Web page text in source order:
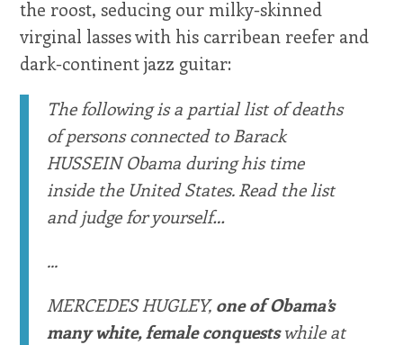
the roost, seducing our milky-skinned
virginal lasses with his carribean reefer and
dark-continent jazz guitar:
The following is a partial list of deaths
of persons connected to Barack
HUSSEIN Obama during his time
inside the United States. Read the list
and judge for yourself…
...
MERCEDES HUGLEY,one of Obama’s
many white, female conquestswhile at